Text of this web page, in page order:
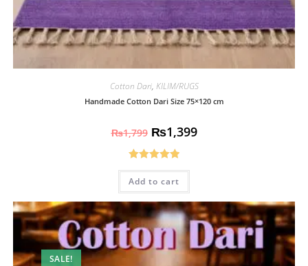
Cotton Dari, KILIM/RUGS
Handmade Cotton Dari Size 75×120 cm
₨1,799 ₨1,399
Rated5.00
out of 5
Add to cart
SALE!